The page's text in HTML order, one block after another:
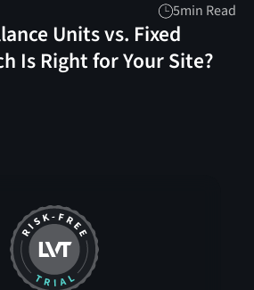
5min Read
Units vs. Fixed
Is Right for Your Site?